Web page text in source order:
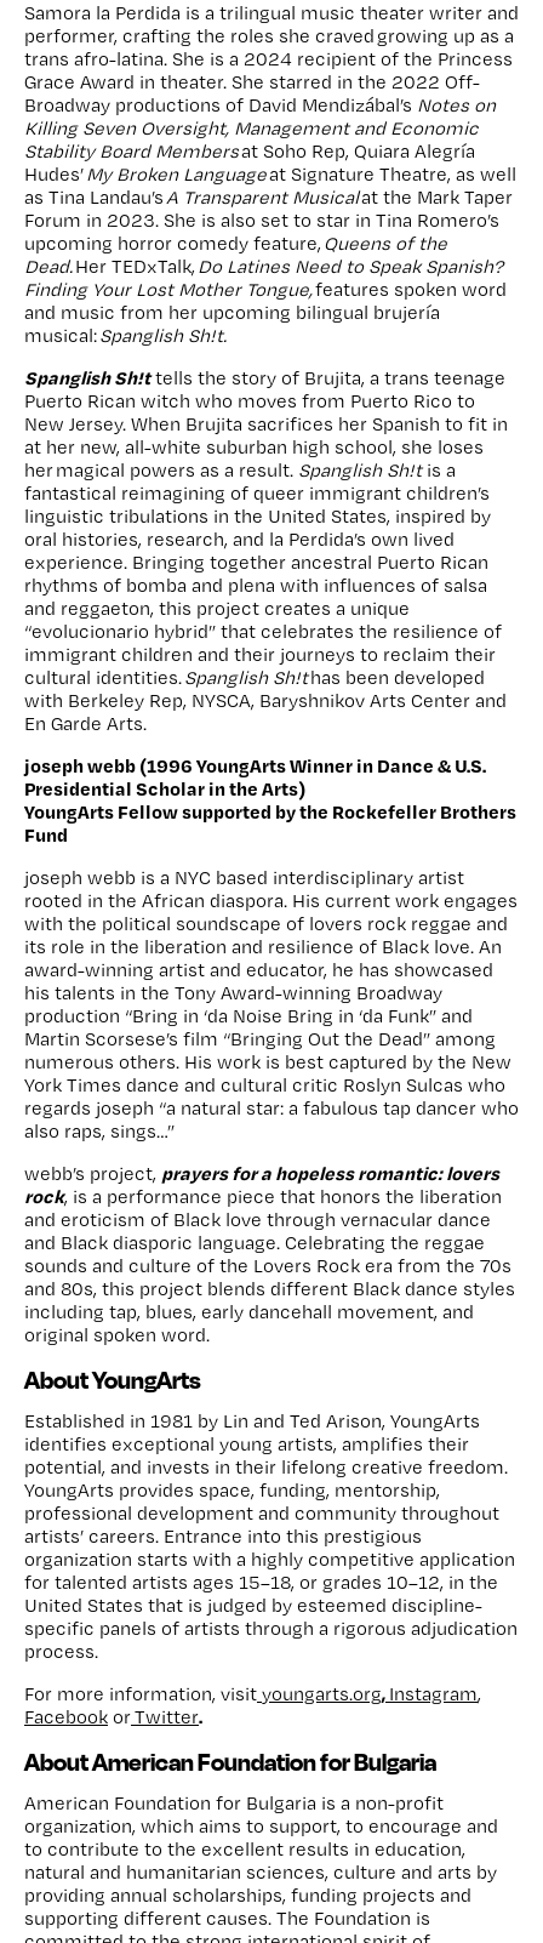
Samora la Perdida is a trilingual music theater writer and
performer, crafting the roles she craved growing up as a
trans afro-latina. She is a 2024 recipient of the Princess
Grace Award in theater. She starred in the 2022 Off-
Broadway productions of David Mendizábal’s Notes on
Killing Seven Oversight, Management and Economic
Stability Board Membersat Soho Rep, Quiara Alegría
Hudes’My Broken Languageat Signature Theatre, as well
as Tina Landau’sA Transparent Musicalat the Mark Taper
Forum in 2023. She is also set to star in Tina Romero’s
upcoming horror comedy feature, Queens of the
Dead.Her TEDxTalk, Do Latines Need to Speak Spanish?
Finding Your Lost Mother Tongue,features spoken word
and music from her upcoming bilingual brujería
musical:Spanglish Sh!t.
Spanglish Sh!ttells the story of Brujita, a trans teenage
Puerto Rican witch who moves from Puerto Rico to
New Jersey. When Brujita sacrifices her Spanish to fit in
at her new, all-white suburban high school, she loses
her magical powers as a result. Spanglish Sh!tis a
fantastical reimagining of queer immigrant children’s
linguistic tribulations in the United States, inspired by
oral histories, research, and la Perdida’s own lived
experience. Bringing together ancestral Puerto Rican
rhythms of bomba and plena with influences of salsa
and reggaeton, this project creates a unique
“evolucionario hybrid” that celebrates the resilience of
immigrant children and their journeys to reclaim their
cultural identities.Spanglish Sh!thas been developed
with Berkeley Rep, NYSCA, Baryshnikov Arts Center and
En Garde Arts.
joseph webb (1996 YoungArts Winner in Dance & U.S.
Presidential Scholar in the Arts)
YoungArts Fellow supported by the Rockefeller Brothers
Fund
joseph webb is a NYC based interdisciplinary artist
rooted in the African diaspora. His current work engages
with the political soundscape of lovers rock reggae and
its role in the liberation and resilience of Black love. An
award-winning artist and educator, he has showcased
his talents in the Tony Award-winning Broadway
production “Bring in ‘da Noise Bring in ‘da Funk” and
Martin Scorsese’s film “Bringing Out the Dead” among
numerous others. His work is best captured by the New
York Times dance and cultural critic Roslyn Sulcas who
regards joseph “a natural star: a fabulous tap dancer who
also raps, sings…”
webb’s project, prayers for a hopeless romantic: lovers
rock, is a performance piece that honors the liberation
and eroticism of Black love through vernacular dance
and Black diasporic language. Celebrating the reggae
sounds and culture of the Lovers Rock era from the 70s
and 80s, this project blends different Black dance styles
including tap, blues, early dancehall movement, and
original spoken word.
About YoungArts
Established in 1981 by Lin and Ted Arison, YoungArts
identifies exceptional young artists, amplifies their
potential, and invests in their lifelong creative freedom.
YoungArts provides space, funding, mentorship,
professional development and community throughout
artists’ careers. Entrance into this prestigious
organization starts with a highly competitive application
for talented artists ages 15–18, or grades 10–12, in the
United States that is judged by esteemed discipline-
specific panels of artists through a rigorous adjudication
process.
For more information, visit youngarts.org, Instagram,
Facebook orTwitter.
About American Foundation for Bulgaria
American Foundation for Bulgaria is a non-profit
organization, which aims to support, to encourage and
to contribute to the excellent results in education,
natural and humanitarian sciences, culture and arts by
providing annual scholarships, funding projects and
supporting different causes. The Foundation is